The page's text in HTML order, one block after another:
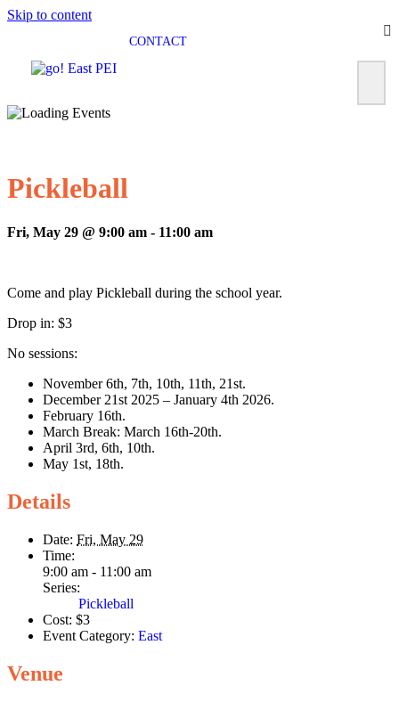
Skip to content
CONTACT
Pickleball
Fri, May 29 @ 9:00 am - 11:00 am
Come and play Pickleball during the school year.
Drop in: $3
No sessions:
November 6th, 7th, 10th, 11th, 21st.
December 21st 2025 – January 4th 2026.
February 16th.
March Break: March 16th-20th.
April 3rd, 6th, 10th.
May 1st, 18th.
Details
Date: Fri, May 29
Time:
9:00 am - 11:00 am
Series:
Pickleball
Cost: $3
Event Category: East
Venue